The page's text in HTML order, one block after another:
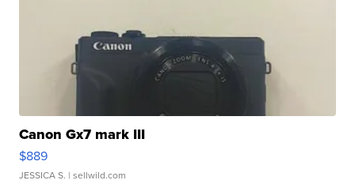
Canon Gx7 mark III
$889
JESSICA S. | sellwild.com